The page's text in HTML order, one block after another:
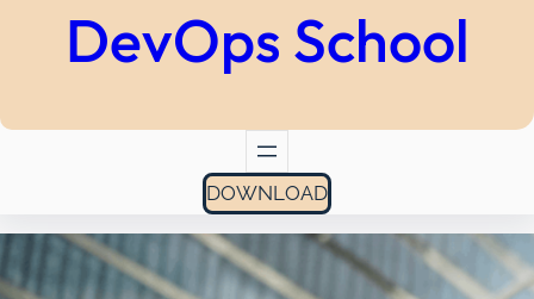
DevOps School
DOWNLOAD